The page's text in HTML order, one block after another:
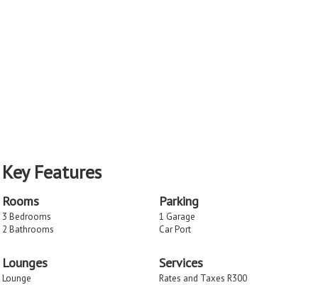
Key Features
Rooms
3 Bedrooms
2 Bathrooms
Parking
1 Garage
Car Port
Lounges
Lounge
Services
Rates and Taxes R300